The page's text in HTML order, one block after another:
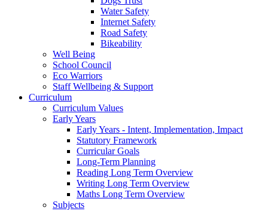
Water Safety
Internet Safety
Road Safety
Bikeability
Well Being
School Council
Eco Warriors
Staff Wellbeing & Support
Curriculum
Curriculum Values
Early Years
Early Years - Intent, Implementation, Impact
Statutory Framework
Curricular Goals
Long-Term Planning
Reading Long Term Overview
Writing Long Term Overview
Maths Long Term Overview
Subjects